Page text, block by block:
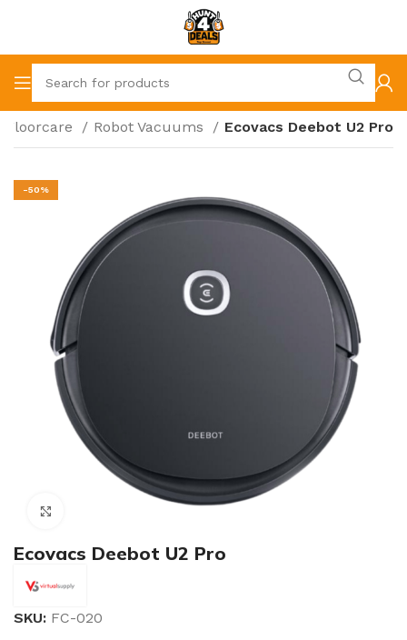
Floorcare Robot Vacuums Ecovacs Deebot U2 Pro
-50%
Ecovacs Deebot U2 Pro
SKU: FC-020